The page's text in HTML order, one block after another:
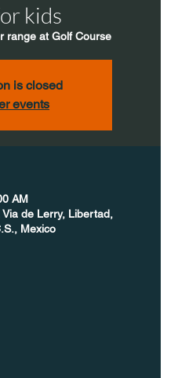
kids
range at Golf Course
is closed
events
AM
de Lerry, Libertad,
Mexico